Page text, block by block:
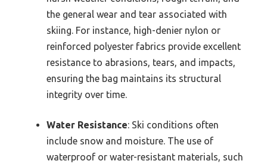
the general wear and tear associated with
skiing. For instance, high-denier nylon or
reinforced polyester fabrics provide excellent
resistance to abrasions, tears, and impacts,
ensuring the bag maintains its structural
integrity over time.
Water Resistance: Ski conditions often
include snow and moisture. The use of
waterproof or water-resistant materials, such